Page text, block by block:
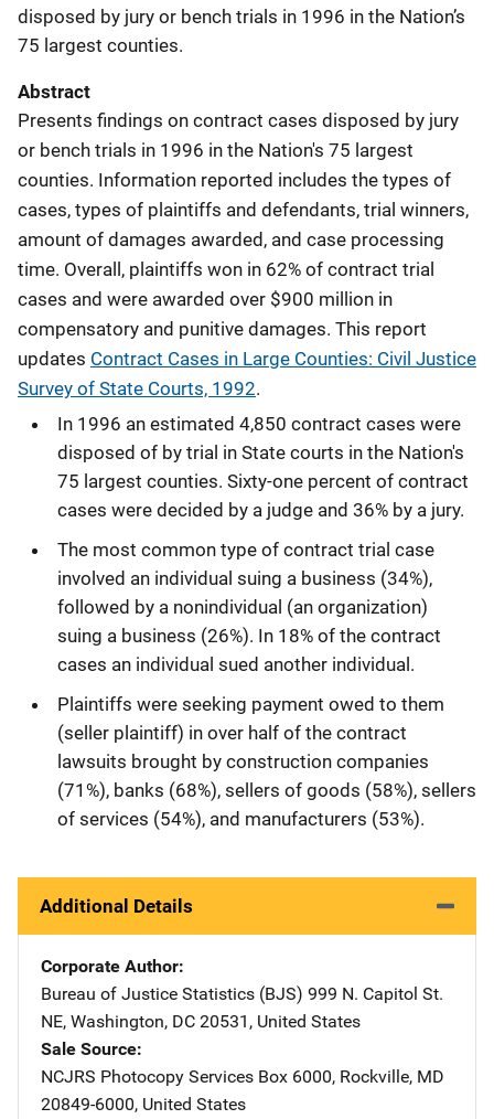
disposed by jury or bench trials in 1996 in the Nation’s
75 largest counties.
Abstract
Presents findings on contract cases disposed by jury
or bench trials in 1996 in the Nation's 75 largest
counties. Information reported includes the types of
cases, types of plaintiffs and defendants, trial winners,
amount of damages awarded, and case processing
time. Overall, plaintiffs won in 62% of contract trial
cases and were awarded over $900 million in
compensatory and punitive damages. This report
updates Contract Cases in Large Counties: Civil Justice
Survey of State Courts, 1992.
In 1996 an estimated 4,850 contract cases were
disposed of by trial in State courts in the Nation's
75 largest counties. Sixty-one percent of contract
cases were decided by a judge and 36% by a jury.
The most common type of contract trial case
involved an individual suing a business (34%),
followed by a nonindividual (an organization)
suing a business (26%). In 18% of the contract
cases an individual sued another individual.
Plaintiffs were seeking payment owed to them
(seller plaintiff) in over half of the contract
lawsuits brought by construction companies
(71%), banks (68%), sellers of goods (58%), sellers
of services (54%), and manufacturers (53%).
Additional Details
Corporate Author
Bureau of Justice Statistics (BJS) Address
999 N. Capitol St.
NE, Washington, DC 20531 , United States
Sale Source
NCJRS Photocopy Services Address
Box 6000, Rockville, MD
20849-6000, United States